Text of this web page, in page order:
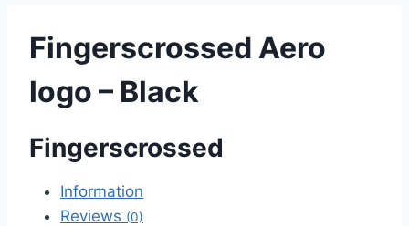
Fingerscrossed Aero
logo – Black
Fingerscrossed
Information
Reviews (0)